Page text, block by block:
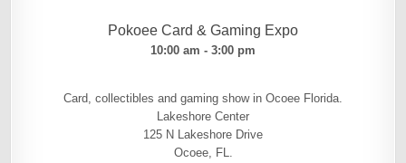
Pokoee Card & Gaming Expo
10:00 am - 3:00 pm
Card, collectibles and gaming show in Ocoee Florida.
Lakeshore Center
125 N Lakeshore Drive
Ocoee, FL.